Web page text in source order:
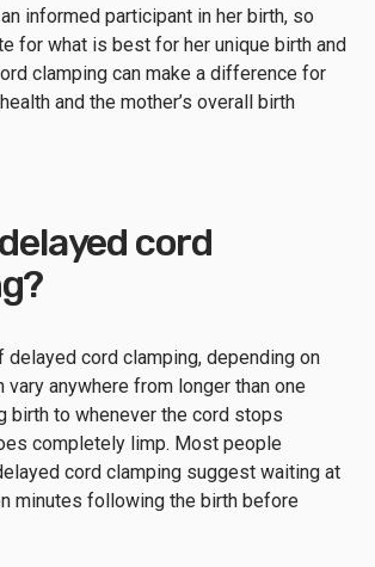
informed participant in her birth, so
for what is best for her unique birth and
clamping can make a difference for
and the mother’s overall birth
cord
delayed cord clamping, depending on
vary anywhere from longer than one
birth to whenever the cord stops
completely limp. Most people
cord clamping suggest waiting at
minutes following the birth before